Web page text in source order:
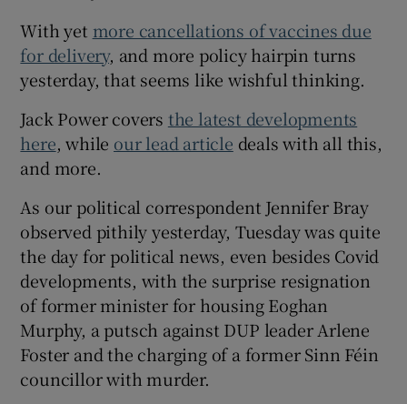
With yet more cancellations of vaccines due
for delivery, and more policy hairpin turns
yesterday, that seems like wishful thinking.
Jack Power covers the latest developments
here, while our lead article deals with all this,
and more.
As our political correspondent Jennifer Bray
observed pithily yesterday, Tuesday was quite
the day for political news, even besides Covid
developments, with the surprise resignation
of former minister for housing Eoghan
Murphy, a putsch against DUP leader Arlene
Foster and the charging of a former Sinn Féin
councillor with murder.